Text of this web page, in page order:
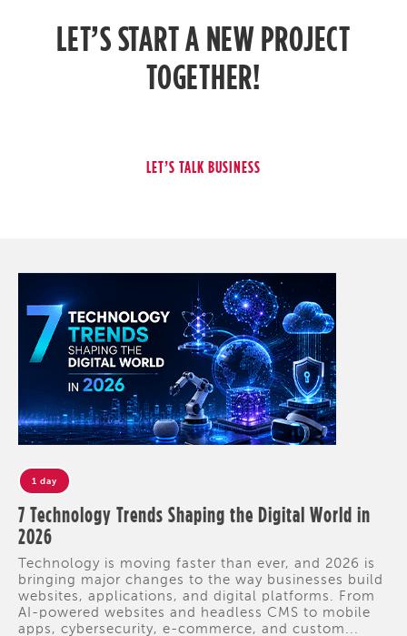
LET’S START A NEW PROJECT
TOGETHER!
1 day
7 Technology Trends Shaping the Digital World in
2026
Technology is moving faster than ever, and 2026 is
bringing major changes to the way businesses build
websites, applications, and digital platforms. From
AI-powered websites and headless CMS to mobile
apps, cybersecurity, e-commerce, and custom...